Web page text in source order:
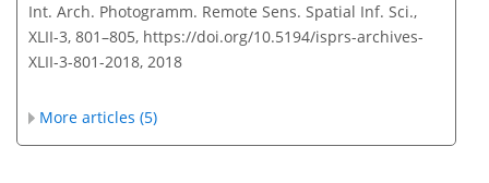
Int. Arch. Photogramm. Remote Sens. Spatial Inf. Sci.,
XLII-3, 801–805, https://doi.org/10.5194/isprs-archives-
XLII-3-801-2018, 2018
More articles (5)